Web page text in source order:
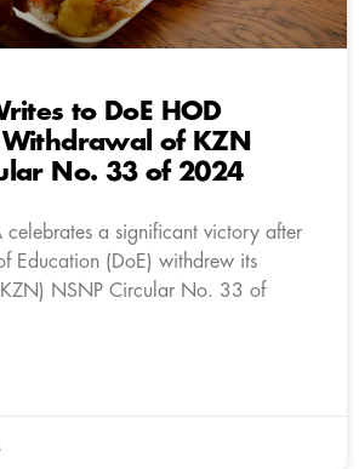
to DoE HOD
Withdrawal of KZN
No. 33 of 2024
celebrates a significant victory after
Education (DoE) withdrew its
NSNP Circular No. 33 of